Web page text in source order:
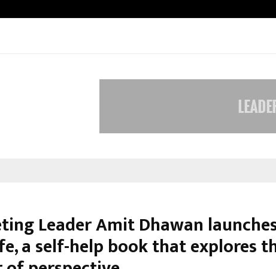
Leader Amit Dhawan
a self-help book that explores